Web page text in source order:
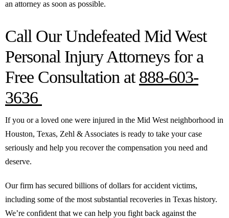
an attorney as soon as possible.
Call Our Undefeated Mid West
Personal Injury Attorneys for a
Free Consultation at888-603-
3636
If you or a loved one were injured in the Mid West neighborhood in
Houston, Texas, Zehl & Associates is ready to take your case
seriously and help you recover the compensation you need and
deserve.
Our firm has secured billions of dollars for accident victims,
including some of the most substantial recoveries in Texas history.
We’re confident that we can help you fight back against the